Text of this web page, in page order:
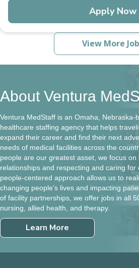
Apply Now
View More
About Ventura
Ventura MedStaff is an Omaha, Nebraska-
healthcare staffing agency that helps
expand their career and find their next
needs of medical facilities across the
people are our greatest asset, we focus on
relationships and respecting and caring
people-centered approach allows us to
changing people’s lives and impacting
of facility partnerships, we offer jobs in all
nursing, allied health, and therapy.
Learn More